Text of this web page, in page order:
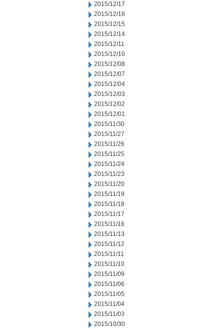
2015/12/17
2015/12/16
2015/12/15
2015/12/14
2015/12/11
2015/12/10
2015/12/08
2015/12/07
2015/12/04
2015/12/03
2015/12/02
2015/12/01
2015/11/30
2015/11/27
2015/11/26
2015/11/25
2015/11/24
2015/11/23
2015/11/20
2015/11/19
2015/11/18
2015/11/17
2015/11/16
2015/11/13
2015/11/12
2015/11/11
2015/11/10
2015/11/09
2015/11/06
2015/11/05
2015/11/04
2015/11/03
2015/10/30